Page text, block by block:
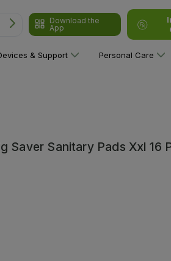
Download the
App
& Support Personal Care
Saver Sanitary Pads Xxl 16